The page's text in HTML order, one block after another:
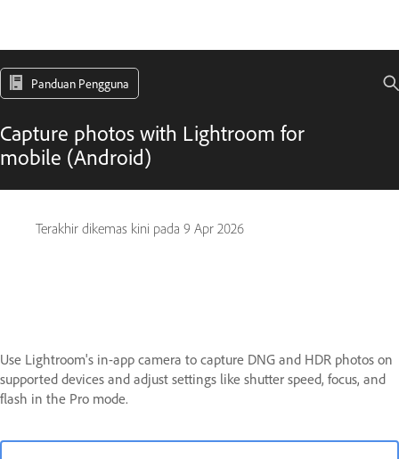
Panduan Pengguna
Capture photos with Lightroom for
mobile (Android)
Terakhir dikemas kini pada 9 Apr 2026
Use Lightroom's in-app camera to capture DNG and HDR photos on
supported devices and adjust settings like shutter speed, focus, and
flash in the Pro mode.